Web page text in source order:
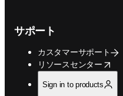
サポート
カスタマーサポート
リソースセンター
opens in new tab/window
Sign in to products